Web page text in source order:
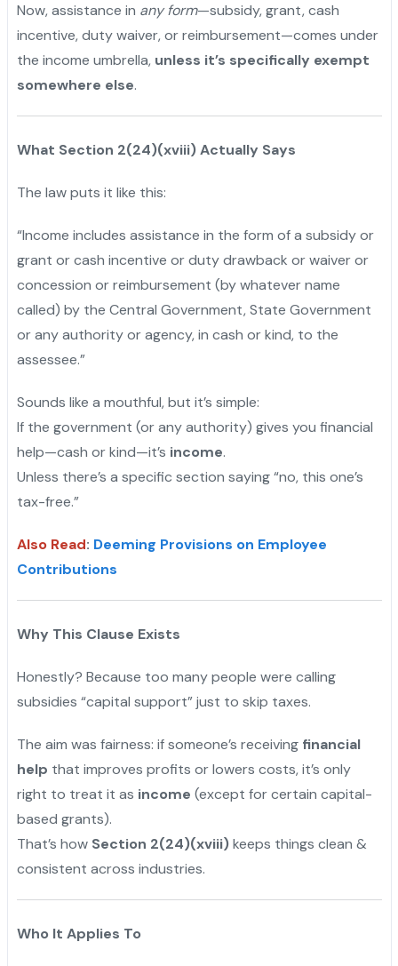
Now, assistance in any form—subsidy, grant, cash
incentive, duty waiver, or reimbursement—comes under
the income umbrella, unless it’s specifically exempt
somewhere else.
What Section 2(24)(xviii) Actually Says
The law puts it like this:
“Income includes assistance in the form of a subsidy or
grant or cash incentive or duty drawback or waiver or
concession or reimbursement (by whatever name
called) by the Central Government, State Government
or any authority or agency, in cash or kind, to the
assessee.”
Sounds like a mouthful, but it’s simple:
If the government (or any authority) gives you financial
help—cash or kind—it’s income.
Unless there’s a specific section saying “no, this one’s
tax-free.”
Also Read: Deeming Provisions on Employee
Contributions
Why This Clause Exists
Honestly? Because too many people were calling
subsidies “capital support” just to skip taxes.
The aim was fairness: if someone’s receiving financial
help that improves profits or lowers costs, it’s only
right to treat it as income (except for certain capital-
based grants).
That’s how Section 2(24)(xviii)keeps things clean &
consistent across industries.
Who It Applies To